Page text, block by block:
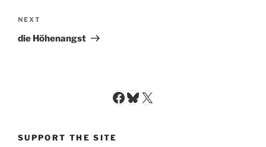
Next
Post
NEXT
die Höhenangst
Facebook
Bluesky
X
SUPPORT THE SITE